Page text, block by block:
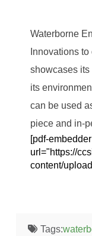
Waterborne
Innovations
showcases
its
can be used
piece and in-
[pdf-embedder
url="https://
content/
Tags: